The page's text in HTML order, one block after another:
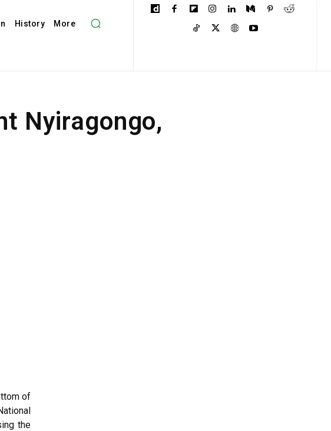
History More
Nyiragongo,
of
the